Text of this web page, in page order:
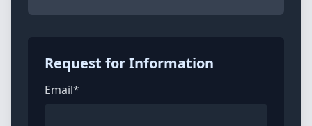
Request for Information
Email*